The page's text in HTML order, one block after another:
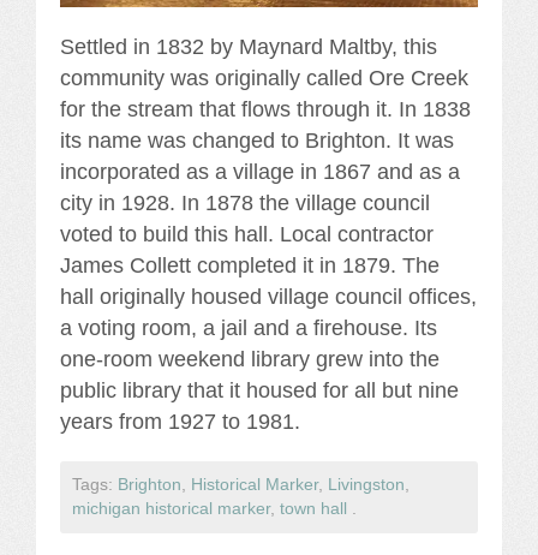
Settled in 1832 by Maynard Maltby, this
community was originally called Ore Creek
for the stream that flows through it. In 1838
its name was changed to Brighton. It was
incorporated as a village in 1867 and as a
city in 1928. In 1878 the village council
voted to build this hall. Local contractor
James Collett completed it in 1879. The
hall originally housed village council offices,
a voting room, a jail and a firehouse. Its
one-room weekend library grew into the
public library that it housed for all but nine
years from 1927 to 1981.
Tags: Brighton Historical Marker, Livingston
michigan historical marker, town hall